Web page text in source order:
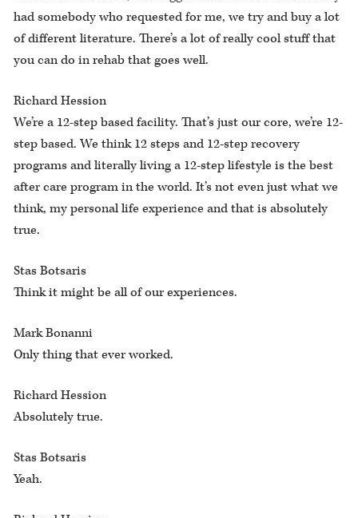
had somebody who requested for me, we try and buy a lot
of different literature. There’s a lot of really cool stuff that
you can do in rehab that goes well.
Richard Hession
We’re a 12-step based facility. That’s just our core, we’re 12-
step based. We think 12 steps and 12-step recovery
programs and literally living a 12-step lifestyle is the best
after care program in the world. It’s not even just what we
think, my personal life experience and that is absolutely
true.
Stas Botsaris
Think it might be all of our experiences.
Mark Bonanni
Only thing that ever worked.
Richard Hession
Absolutely true.
Stas Botsaris
Yeah.